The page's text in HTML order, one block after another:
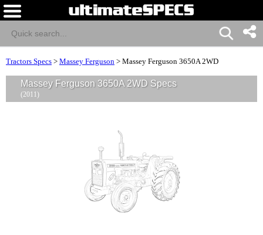
Tractors Specs > Massey Ferguson > Massey Ferguson 3650A 2WD
Massey Ferguson 3650A 2WD Specs
(2011)